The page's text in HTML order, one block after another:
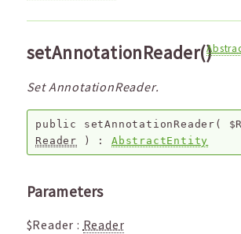
setAnnotationReader()
Set AnnotationReader.
public setAnnotationReader (
Reader
) :AbstractEntity
Parameters
$Reader : Reader